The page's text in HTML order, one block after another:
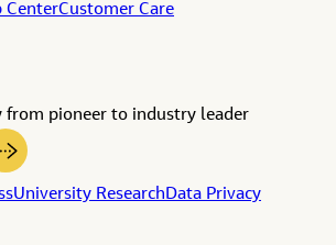
CenterCustomer Care
from pioneer to industry leader
University ResearchData Privacy